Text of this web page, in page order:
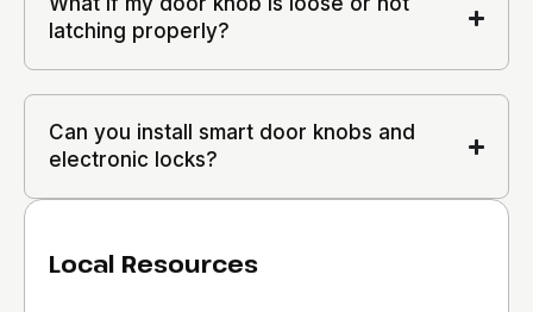
latching properly?
Can you install smart door knobs and
electronic locks?
Local Resources